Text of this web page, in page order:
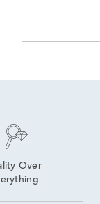
14K Diamond Rings
Over